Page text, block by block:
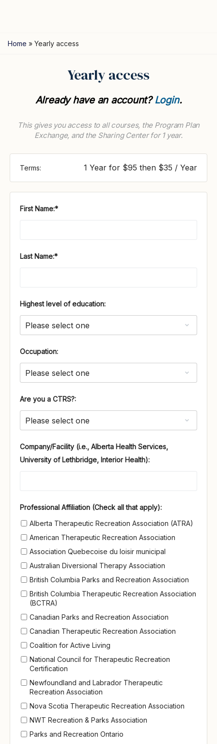
Home » Yearly access
Yearly access
Already have an account?Login.
This gives you access to all courses, the Program Plan
Exchange, and the Sharing Center for 1 year.
Terms: 1 Year for $95 then $35 / Year
First Name:*
Last Name:*
Highest level of education:
Occupation:
Are you a CTRS?:
Company/Facility (i.e., Alberta Health Services,
University of Lethbridge, Interior Health):
Professional Affiliation (Check all that apply)
Professional Affiliation (Check all that apply):
Alberta Therapeutic Recreation Association (ATRA)
American Therapeutic Recreation Association
Association Quebecoise du loisir municipal
Australian Diversional Therapy Association
British Columbia Parks and Recreation Association
British Columbia Therapeutic Recreation Association
(BCTRA)
Canadian Parks and Recreation Association
Canadian Therapeutic Recreation Association
Coalition for Active Living
National Council for Therapeutic Recreation
Certification
Newfoundland and Labrador Therapeutic
Recreation Association
Nova Scotia Therapeutic Recreation Association
NWT Recreation & Parks Association
Parks and Recreation Ontario